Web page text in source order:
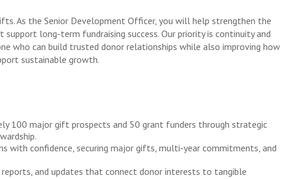
As the Senior Development Officer, you will help strengthen the
long-term fundraising success. Our priority is continuity and
who can build trusted donor relationships while also improving how
sustainable growth.
100 major gift prospects and 50 grant funders through strategic
with confidence, securing major gifts, multi-year commitments, and
and updates that connect donor interests to tangible